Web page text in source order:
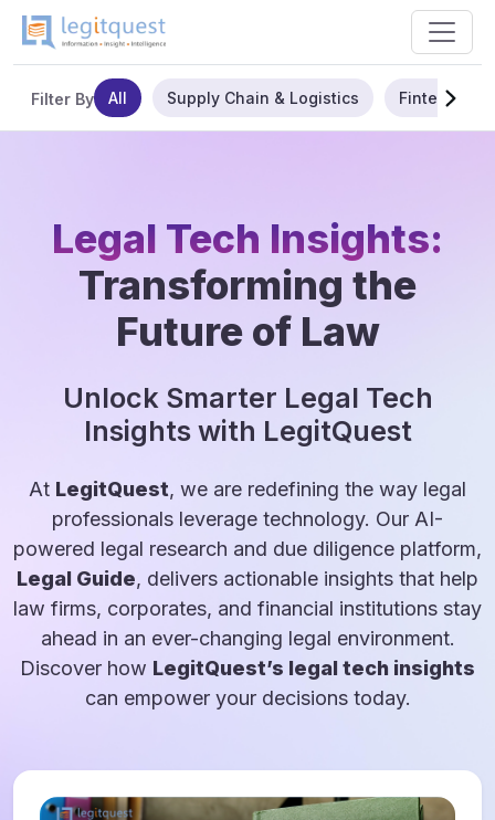
Filter By All Supply Chain & Logistics Fintech
Legal Tech Insights:
Transforming the
Future of Law
Unlock Smarter Legal Tech
Insights with LegitQuest
At LegitQuest, we are redefining the way legal
professionals leverage technology. Our AI-
powered legal research and due diligence platform,
Legal Guide, delivers actionable insights that help
law firms, corporates, and financial institutions stay
ahead in an ever-changing legal environment.
Discover how LegitQuest’s legal tech insights
can empower your decisions today.